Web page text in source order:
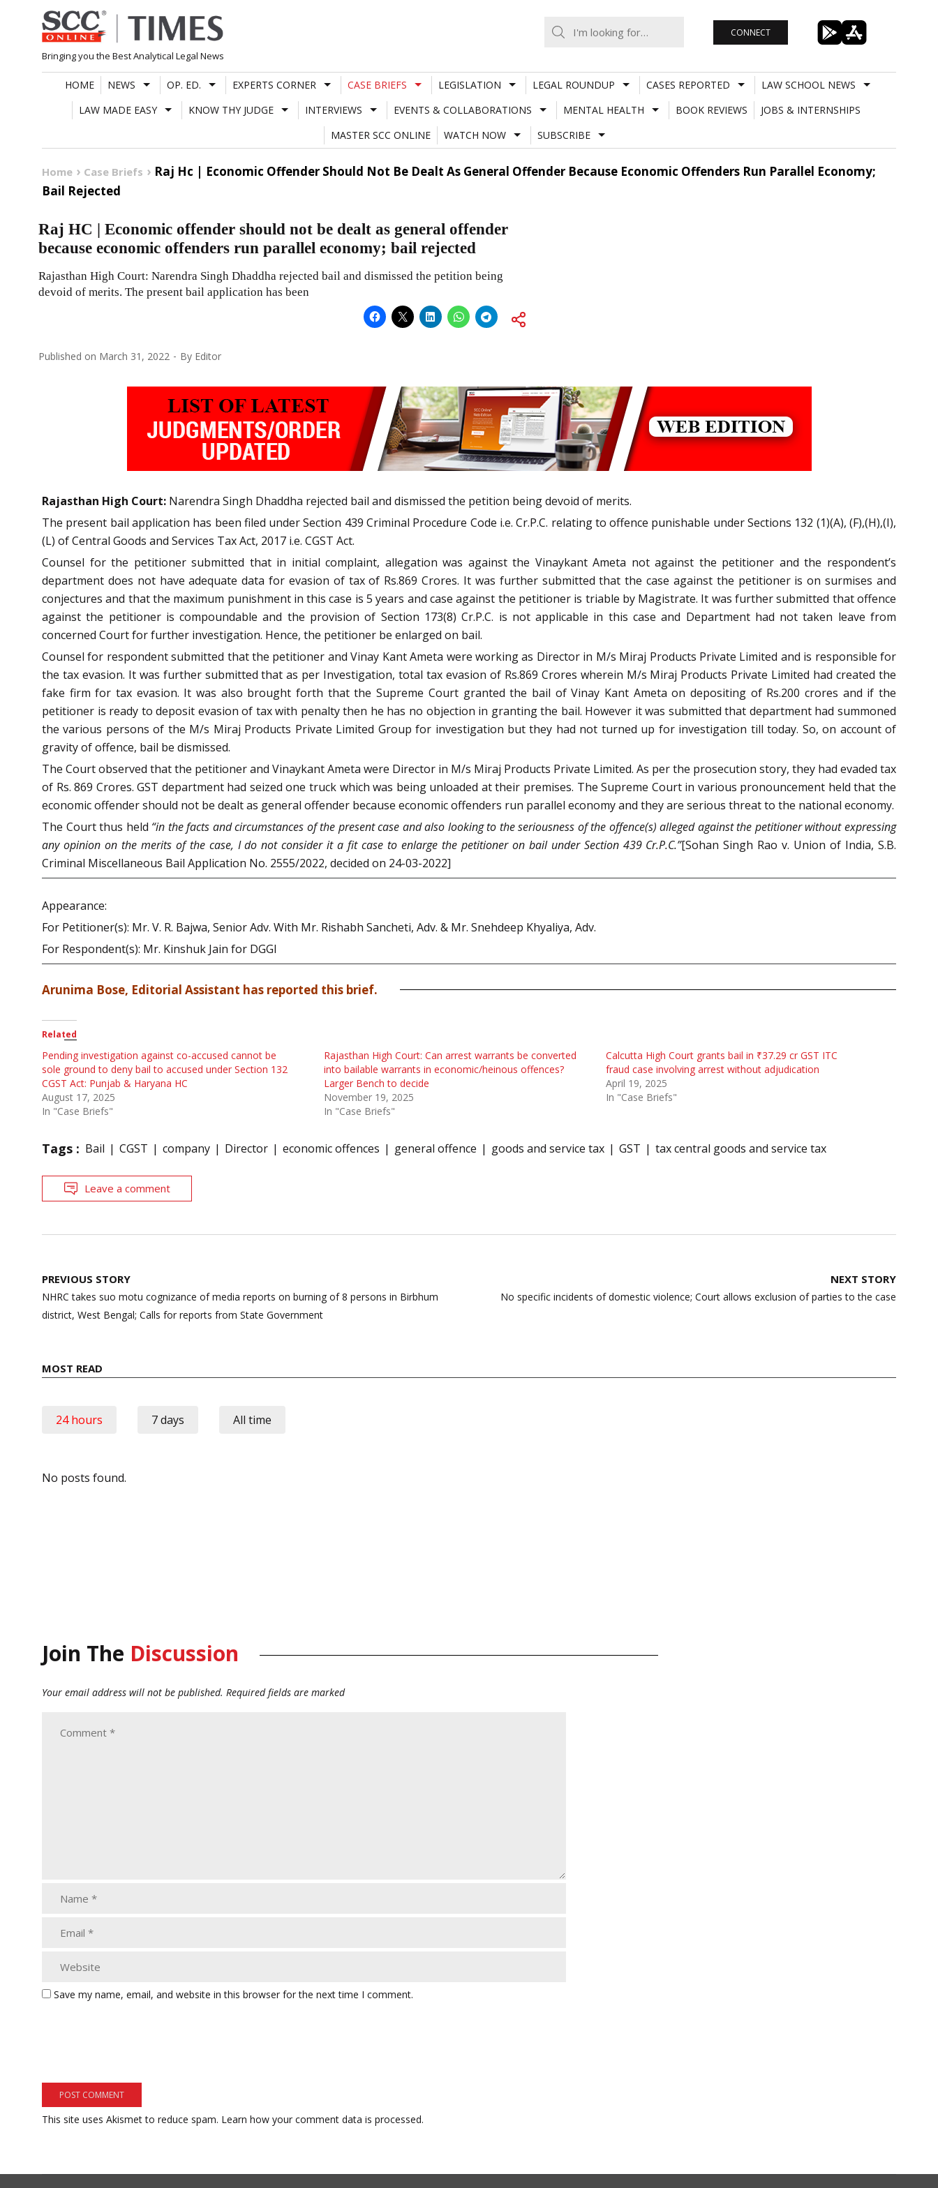
Skip
to
content
Bringing you the Best Analytical Legal News
CONNECT
HOME NEWS OP. ED. EXPERTS CORNER CASE BRIEFS LEGISLATION LEGAL ROUNDUP CASES REPORTED
LAW SCHOOL NEWS
LAW MADE EASY
KNOW THY JUDGE INTERVIEWS EVENTS & COLLABORATIONS MENTAL HEALTH BOOK REVIEWS
JOBS & INTERNSHIPS
MASTER SCC ONLINE
WATCH NOW SUBSCRIBE
Home Case Briefs
Raj Hc | Economic Offender Should Not Be Dealt As General Offender Because Economic Offenders Run Parallel Economy;
Bail Rejected
Raj HC | Economic offender should not be dealt as general offender
because economic offenders run parallel economy; bail rejected
Rajasthan High Court: Narendra Singh Dhaddha rejected bail and dismissed the petition being
devoid of merits. The present bail application has been
Published on March 31, 2022 By Editor
Rajasthan High Court: Narendra Singh Dhaddha rejected bail and dismissed the petition being devoid of merits.
The present bail application has been filed under Section 439 Criminal Procedure Code i.e. Cr.P.C. relating to offence punishable under Sections 132 (1)(A), (F),(H),(I),
(L) of Central Goods and Services Tax Act, 2017 i.e. CGST Act.
Counsel for the petitioner submitted that in initial complaint, allegation was against the Vinaykant Ameta not against the petitioner and the respondent’s
department does not have adequate data for evasion of tax of Rs.869 Crores. It was further submitted that the case against the petitioner is on surmises and
conjectures and that the maximum punishment in this case is 5 years and case against the petitioner is triable by Magistrate. It was further submitted that offence
against the petitioner is compoundable and the provision of Section 173(8) Cr.P.C. is not applicable in this case and Department had not taken leave from
concerned Court for further investigation. Hence, the petitioner be enlarged on bail.
Counsel for respondent submitted that the petitioner and Vinay Kant Ameta were working as Director in M/s Miraj Products Private Limited and is responsible for
the tax evasion. It was further submitted that as per Investigation, total tax evasion of Rs.869 Crores wherein M/s Miraj Products Private Limited had created the
fake firm for tax evasion. It was also brought forth that the Supreme Court granted the bail of Vinay Kant Ameta on depositing of Rs.200 crores and if the
petitioner is ready to deposit evasion of tax with penalty then he has no objection in granting the bail. However it was submitted that department had summoned
the various persons of the M/s Miraj Products Private Limited Group for investigation but they had not turned up for investigation till today. So, on account of
gravity of offence, bail be dismissed.
The Court observed that the petitioner and Vinaykant Ameta were Director in M/s Miraj Products Private Limited. As per the prosecution story, they had evaded tax
of Rs. 869 Crores. GST department had seized one truck which was being unloaded at their premises. The Supreme Court in various pronouncement held that the
economic offender should not be dealt as general offender because economic offenders run parallel economy and they are serious threat to the national economy.
The Court thus held “in the facts and circumstances of the present case and also looking to the seriousness of the offence(s) alleged against the petitioner without expressing
any opinion on the merits of the case, I do not consider it a fit case to enlarge the petitioner on bail under Section 439 Cr.P.C.”[Sohan Singh Rao v. Union of India, S.B.
Criminal Miscellaneous Bail Application No. 2555/2022, decided on 24-03-2022]
Appearance:
For Petitioner(s): Mr. V. R. Bajwa, Senior Adv. With Mr. Rishabh Sancheti, Adv. & Mr. Snehdeep Khyaliya, Adv.
For Respondent(s): Mr. Kinshuk Jain for DGGI
Arunima Bose, Editorial Assistant has reported this brief.
Related
Pending investigation against co-accused cannot be
sole ground to deny bail to accused under Section 132
CGST Act: Punjab & Haryana HC
August 17, 2025
In "Case Briefs"
Rajasthan High Court: Can arrest warrants be converted
into bailable warrants in economic/heinous offences?
Larger Bench to decide
November 19, 2025
In "Case Briefs"
Calcutta High Court grants bail in ₹37.29 cr GST ITC
fraud case involving arrest without adjudication
April 19, 2025
In "Case Briefs"
Tags : Bail CGST company Director economic offences general offence goods and service tax GST tax central goods and service tax
Leave a comment
Post
navigation
PREVIOUS STORY
NHRC takes suo motu cognizance of media reports on burning of 8 persons in Birbhum
district, West Bengal; Calls for reports from State Government
NEXT STORY
No specific incidents of domestic violence; Court allows exclusion of parties to the case
MOST READ
24 hours 7 days All time
No posts found.
Join The Discussion
Your email address will not be published. Required fields are marked
Save my name, email, and website in this browser for the next time I comment.
This site uses Akismet to reduce spam. Learn how your comment data is processed.